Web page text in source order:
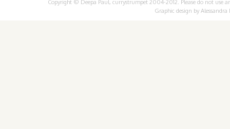
Copyright © Deepa Paul, currystrumpet 2004-2012. Please do not
Graphic design by Alessandra